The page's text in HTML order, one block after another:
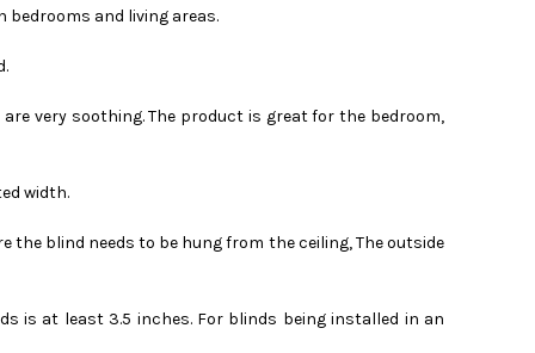
bedrooms and living areas.
very soothing. The product is great for the bedroom,
width.
the blind needs to be hung from the ceiling, The outside
is at least 3.5 inches. For blinds being installed in an